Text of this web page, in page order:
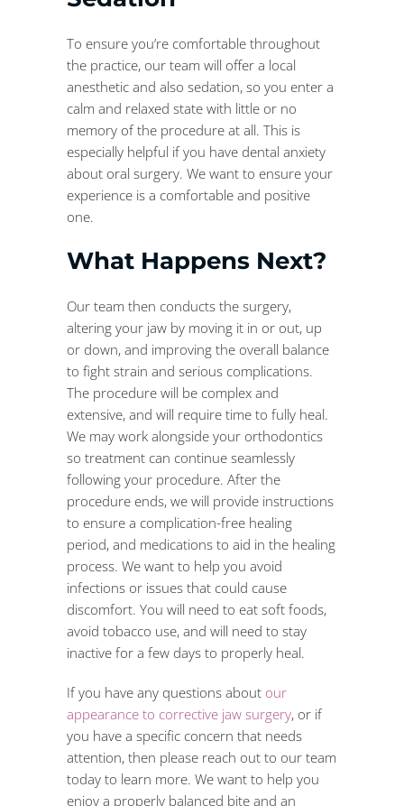
To ensure you’re comfortable throughout
the practice, our team will offer a local
anesthetic and also sedation, so you enter a
calm and relaxed state with little or no
memory of the procedure at all. This is
especially helpful if you have dental anxiety
about oral surgery. We want to ensure your
experience is a comfortable and positive
one.
What Happens Next?
Our team then conducts the surgery,
altering your jaw by moving it in or out, up
or down, and improving the overall balance
to fight strain and serious complications.
The procedure will be complex and
extensive, and will require time to fully heal.
We may work alongside your orthodontics
so treatment can continue seamlessly
following your procedure. After the
procedure ends, we will provide instructions
to ensure a complication-free healing
period, and medications to aid in the healing
process. We want to help you avoid
infections or issues that could cause
discomfort. You will need to eat soft foods,
avoid tobacco use, and will need to stay
inactive for a few days to properly heal.
If you have any questions about our
appearance to corrective jaw surgery, or if
you have a specific concern that needs
attention, then please reach out to our team
today to learn more. We want to help you
enjoy a properly balanced bite and an